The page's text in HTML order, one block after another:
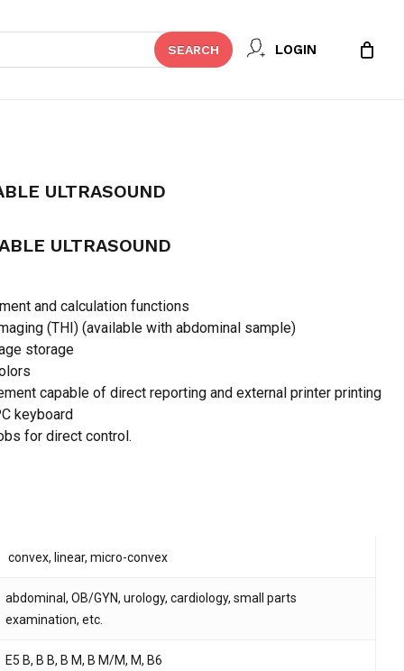
SEARCH LOGIN Close
Cart
ULTRASOUND
ULTRASOUND
and calculation functions
(THI) (available with abdominal sample)
storage
capable of direct reporting and external printer printing
keyboard
for direct control.
convex, linear, micro-convex
abdominal, OB/GYN, urology, cardiology, small parts
examination, etc.
E5 B, B B, B M, B M/M, M, B6
“WED-160 PORTABLE